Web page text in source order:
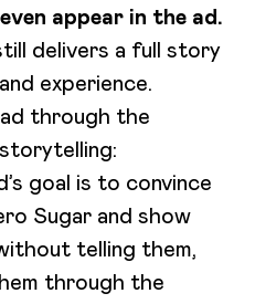
appear in the ad.
delivers a full story
experience.
through the
goal is to convince
Sugar and show
telling them,
through the